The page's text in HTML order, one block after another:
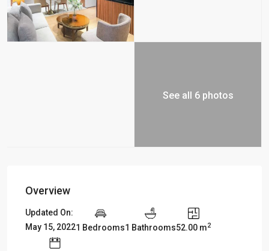
See all 6 photos
Overview
Updated On:
May 15, 20221 Bedrooms1 Bathrooms52.00 m2